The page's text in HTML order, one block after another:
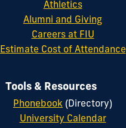
Athletics
Alumni and Giving
Careers at FIU
Estimate Cost of Attendance
Tools & Resources
Phonebook (Directory)
University Calendar